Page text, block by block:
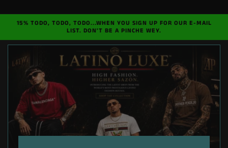
15% TODO, TODO, TODO...WHEN YOU SIGN UP FOR OUR E-MAIL
LIST. DON'T BE A PINCHE WEY.